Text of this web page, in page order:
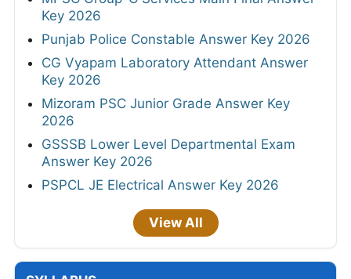
Key 2026
Punjab Police Constable Answer Key 2026
CG Vyapam Laboratory Attendant Answer
Key 2026
Mizoram PSC Junior Grade Answer Key
2026
GSSSB Lower Level Departmental Exam
Answer Key 2026
PSPCL JE Electrical Answer Key 2026
View All